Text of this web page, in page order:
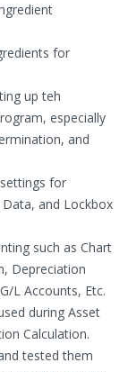
for
up teh
especially
and
for
and Lockbox
such as Chart
Depreciation
L Accounts, Etc.
during Asset
Calculation.
tested them